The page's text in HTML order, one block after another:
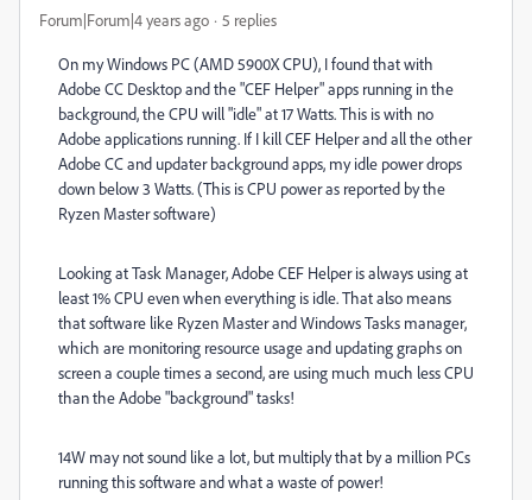
Forum|Forum|4 years ago 5 replies
On my Windows PC (AMD 5900X CPU), I found that with
Adobe CC Desktop and the "CEF Helper" apps running in the
background, the CPU will "idle" at 17 Watts. This is with no
Adobe applications running. If I kill CEF Helper and all the other
Adobe CC and updater background apps, my idle power drops
down below 3 Watts. (This is CPU power as reported by the
Ryzen Master software)
Looking at Task Manager, Adobe CEF Helper is always using at
least 1% CPU even when everything is idle. That also means
that software like Ryzen Master and Windows Tasks manager,
which are monitoring resource usage and updating graphs on
screen a couple times a second, are using much much less CPU
than the Adobe "background" tasks!
14W may not sound like a lot, but multiply that by a million PCs
running this software and what a waste of power!